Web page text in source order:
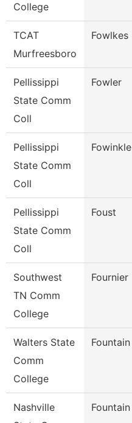
College
TCAT
Murfreesboro
Fowlkes
Pellissippi
State Comm
Coll
Fowler
Pellissippi
State Comm
Coll
Fowinkle
Pellissippi
State Comm
Coll
Foust
Southwest
TN Comm
College
Fournier
Walters State
Comm
College
Fountain
Nashville
Fountain